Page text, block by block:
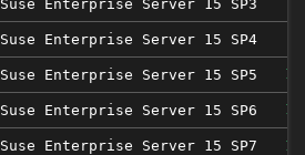
Suse Enterprise Server 15 SP3
Suse Enterprise Server 15 SP4
Suse Enterprise Server 15 SP5
Suse Enterprise Server 15 SP6
Suse Enterprise Server 15 SP7